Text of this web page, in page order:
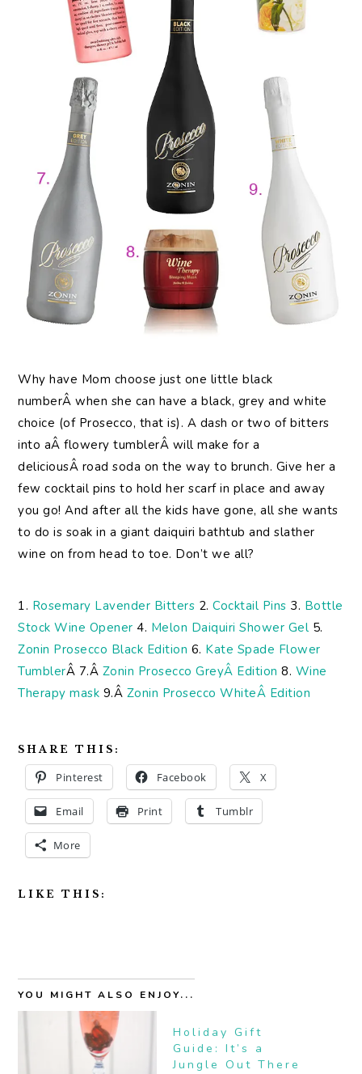
Whyhave Mom choose just one little black
numberÂ when she can have a black, grey and white
choice (of Prosecco, that is). A dash or two of bitters
into aÂ flowery tumblerÂ will make for a
deliciousÂ road soda on the way to brunch. Give her a
few cocktail pins to hold her scarf in place and away
you go! And after all the kids have gone, all she wants
to do is soak in a giant daiquiri bathtub and slather
wine on from head to toe. Don’t we all?
1. Rosemary Lavender Bitters 2.Cocktail Pins 3. Bottle
Stock Wine Opener 4. Melon Daiquiri Shower Gel 5.
Zonin Prosecco Black Edition 6. Kate Spade Flower
TumblerÂ 7.Â Zonin Prosecco GreyÂ Edition 8. Wine
Therapy mask 9.Â Zonin Prosecco WhiteÂ Edition
SHARE THIS:
Pinterest Facebook X
Email Print Tumblr
More
LIKE THIS:
YOU MIGHT ALSO ENJOY...
Holiday Gift
Guide: It’s a
Jungle Out There